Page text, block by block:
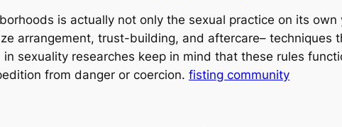
is actually not only the sexual practice on its own
arrangement, trust-building, and aftercare– techniques
sexuality researches keep in mind that these rules
from danger or coercion. fisting community